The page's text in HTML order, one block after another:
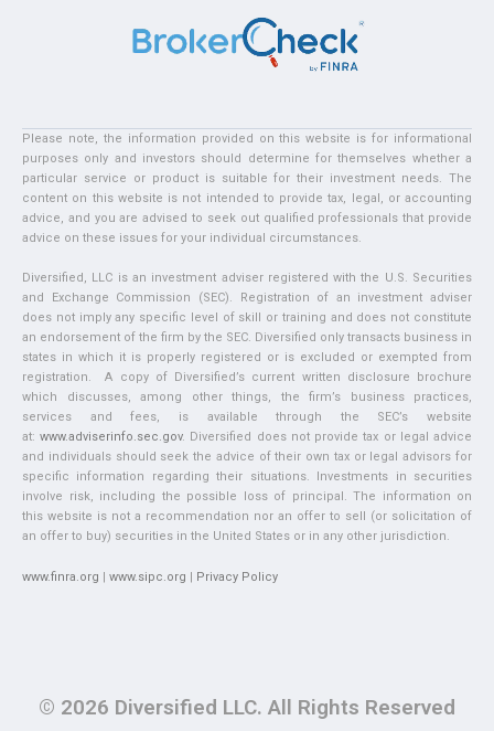
Please note, the information provided on this website is for informational
purposes only and investors should determine for themselves whether a
particular service or product is suitable for their investment needs. The
content on this website is not intended to provide tax, legal, or accounting
advice, and you are advised to seek out qualified professionals that provide
advice on these issues for your individual circumstances.
Diversified, LLC is an investment adviser registered with the U.S. Securities
and Exchange Commission (SEC). Registration of an investment adviser
does not imply any specific level of skill or training and does not constitute
an endorsement of the firm by the SEC. Diversified only transacts business in
states in which it is properly registered or is excluded or exempted from
registration. A copy of Diversified’s current written disclosure brochure
which discusses, among other things, the firm’s business practices,
services and fees, is available through the SEC’s website
at:www.adviserinfo.sec.gov. Diversified does not provide tax or legal advice
and individuals should seek the advice of their own tax or legal advisors for
specific information regarding their situations. Investments in securities
involve risk, including the possible loss of principal. The information on
this website is not a recommendation nor an offer to sell (or solicitation of
an offer to buy) securities in the United States or in any other jurisdiction.
www.finra.org | www.sipc.org | Privacy Policy
© 2026 Diversified LLC. All Rights Reserved